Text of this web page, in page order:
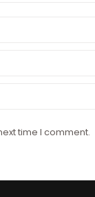
time I comment.